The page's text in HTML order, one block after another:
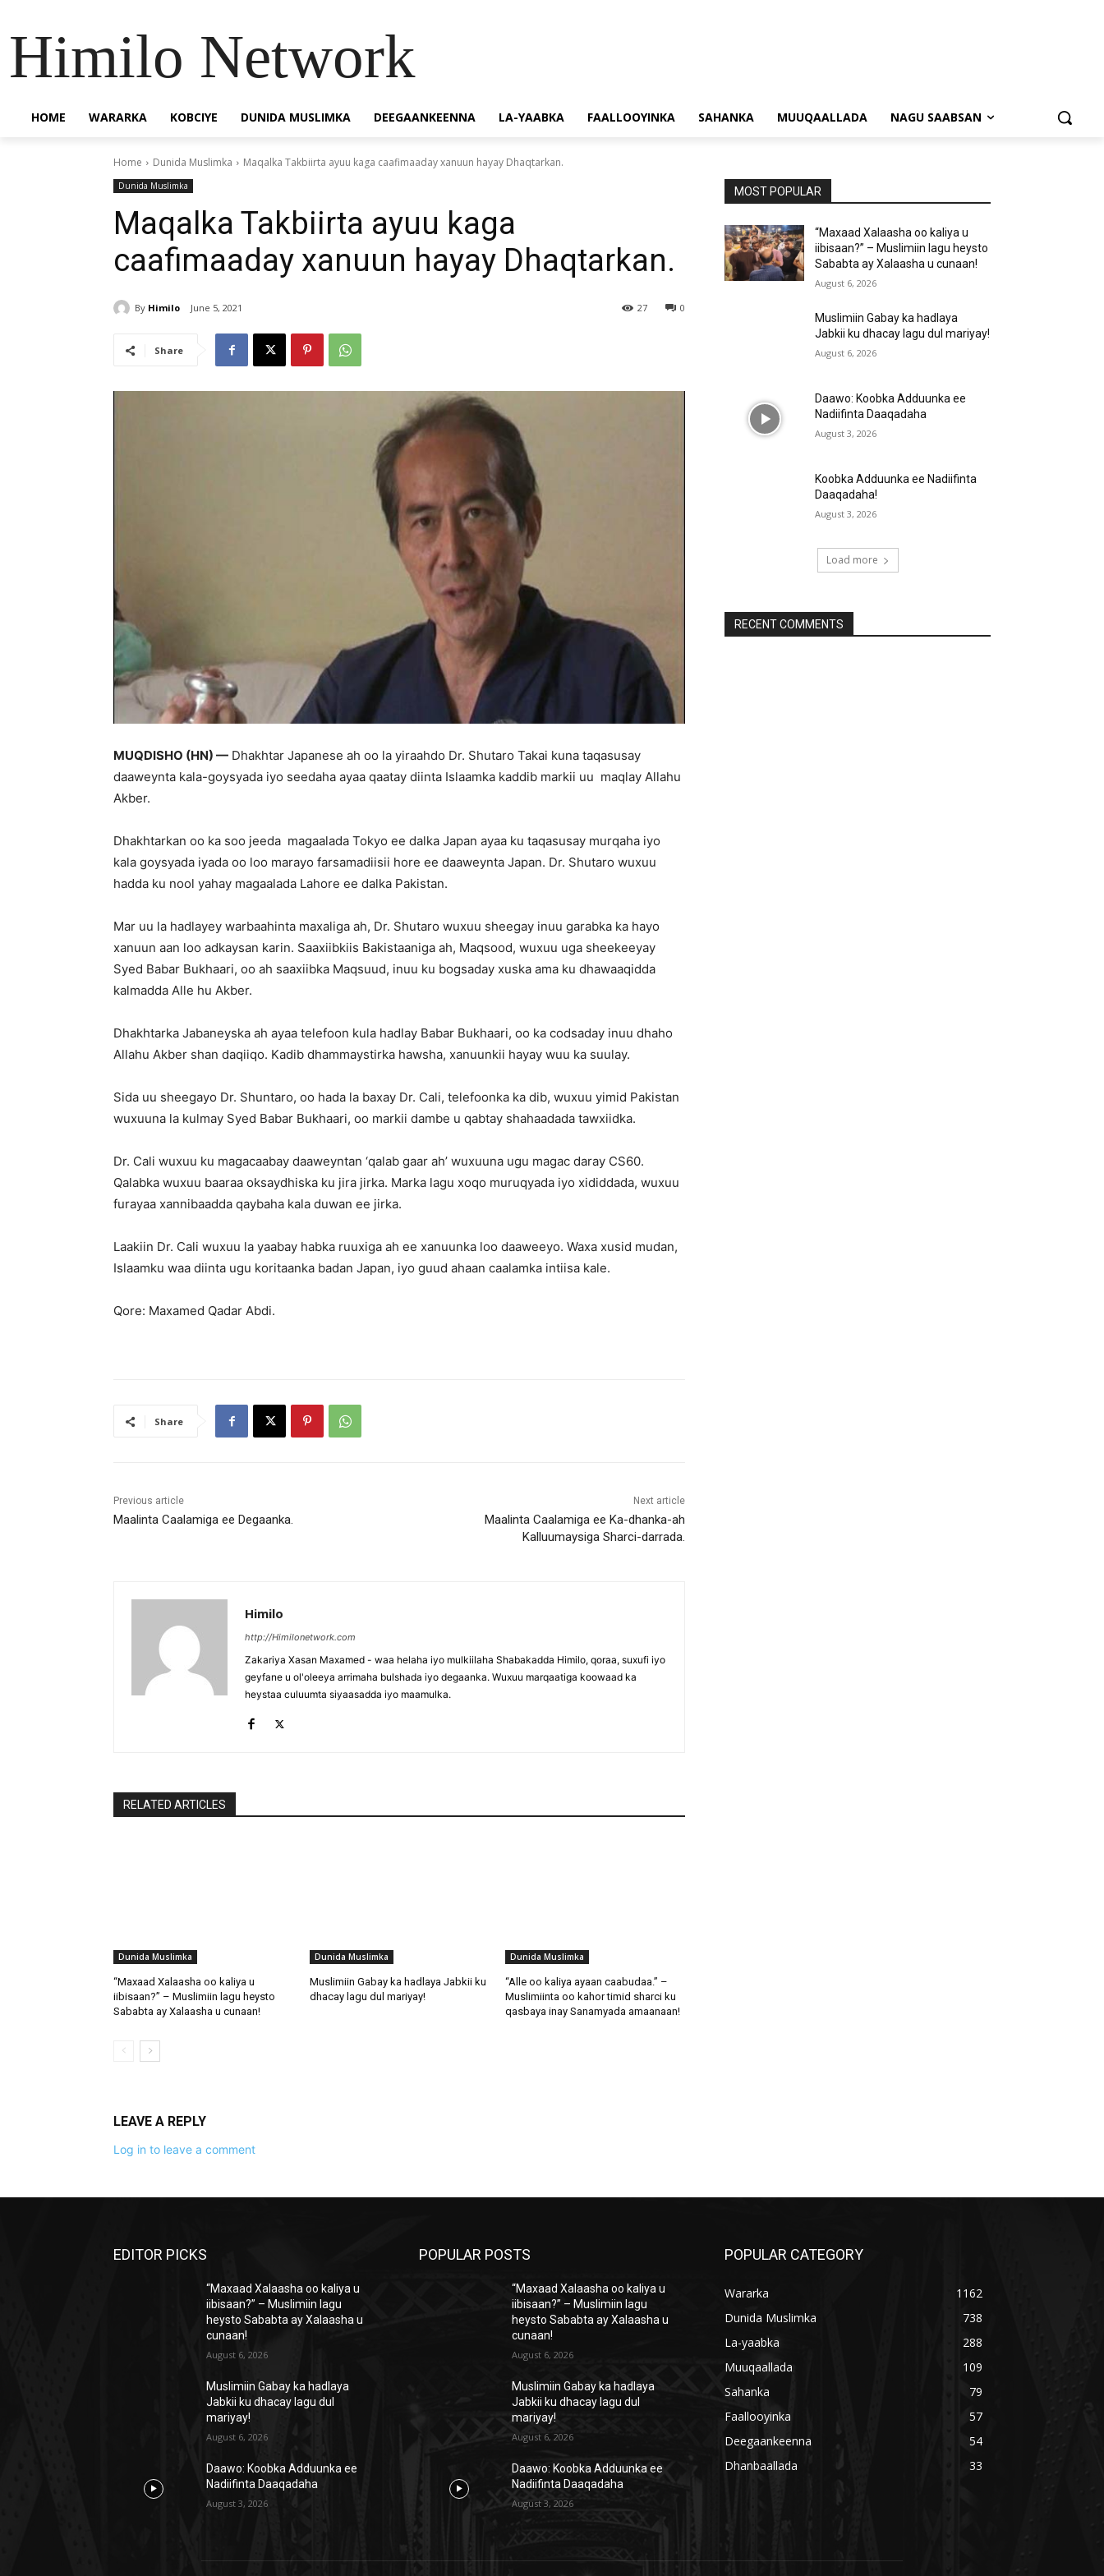
Himilo Network
HOME WARARKA KOBCIYE DUNIDA MUSLIMKA DEEGAANKEENNA LA-YAABKA FAALLOOYINKA SAHANKA MUUQAALLADA NAGU SAABSAN
Home Dunida Muslimka Maqalka Takbiirta ayuu kaga caafimaaday xanuun hayay Dhaqtarkan.
Dunida Muslimka
Maqalka Takbiirta ayuu kaga
caafimaaday xanuun hayay Dhaqtarkan.
By Himilo June 5, 2021 0
27
Share
MUQDISHO (HN) — Dhakhtar Japanese ah oo la yiraahdo Dr. Shutaro Takai kuna taqasusay
daaweynta kala-goysyada iyo seedaha ayaa qaatay diinta Islaamka kaddib markii uu maqlay Allahu
Akber.
Dhakhtarkan oo ka soo jeeda magaalada Tokyo ee dalka Japan ayaa ku taqasusay murqaha iyo
kala goysyada iyada oo loo marayo farsamadiisii hore ee daaweynta Japan. Dr. Shutaro wuxuu
hadda ku nool yahay magaalada Lahore ee dalka Pakistan.
Mar uu la hadlayey warbaahinta maxaliga ah, Dr. Shutaro wuxuu sheegay inuu garabka ka hayo
xanuun aan loo adkaysan karin. Saaxiibkiis Bakistaaniga ah, Maqsood, wuxuu uga sheekeeyay
Syed Babar Bukhaari, oo ah saaxiibka Maqsuud, inuu ku bogsaday xuska ama ku dhawaaqidda
kalmadda Alle hu Akber.
Dhakhtarka Jabaneyska ah ayaa telefoon kula hadlay Babar Bukhaari, oo ka codsaday inuu dhaho
Allahu Akber shan daqiiqo. Kadib dhammaystirka hawsha, xanuunkii hayay wuu ka suulay.
Sida uu sheegayo Dr. Shuntaro, oo hada la baxay Dr. Cali, telefoonka ka dib, wuxuu yimid Pakistan
wuxuuna la kulmay Syed Babar Bukhaari, oo markii dambe u qabtay shahaadada tawxiidka.
Dr. Cali wuxuu ku magacaabay daaweyntan ‘qalab gaar ah’ wuxuuna ugu magac daray CS60.
Qalabka wuxuu baaraa oksaydhiska ku jira jirka. Marka lagu xoqo muruqyada iyo xididdada, wuxuu
furayaa xannibaadda qaybaha kala duwan ee jirka.
Laakiin Dr. Cali wuxuu la yaabay habka ruuxiga ah ee xanuunka loo daaweeyo. Waxa xusid mudan,
Islaamku waa diinta ugu koritaanka badan Japan, iyo guud ahaan caalamka intiisa kale.
Qore: Maxamed Qadar Abdi.
Share
Previous article
Maalinta Caalamiga ee Degaanka.
Next article
Maalinta Caalamiga ee Ka-dhanka-ah
Kalluumaysiga Sharci-darrada.
Himilo
http://Himilonetwork.com
Zakariya Xasan Maxamed - waa helaha iyo mulkiilaha Shabakadda Himilo, qoraa, suxufi iyo
geyfane u ol'oleeya arrimaha bulshada iyo degaanka. Wuxuu marqaatiga koowaad ka
heystaa culuumta siyaasadda iyo maamulka.
RELATED ARTICLES
Dunida Muslimka
“Maxaad Xalaasha oo kaliya u
iibisaan?” – Muslimiin lagu heysto
Sababta ay Xalaasha u cunaan!
Dunida Muslimka
Muslimiin Gabay ka hadlaya Jabkii ku
dhacay lagu dul mariyay!
Dunida Muslimka
“Alle oo kaliya ayaan caabudaa.” –
Muslimiinta oo kahor timid sharci ku
qasbaya inay Sanamyada amaanaan!
LEAVE A REPLY
Log in to leave a comment
MOST POPULAR
“Maxaad Xalaasha oo kaliya u
iibisaan?” – Muslimiin lagu heysto
Sababta ay Xalaasha u cunaan!
August 6, 2026
Muslimiin Gabay ka hadlaya
Jabkii ku dhacay lagu dul mariyay!
August 6, 2026
Daawo: Koobka Adduunka ee
Nadiifinta Daaqadaha
August 3, 2026
Koobka Adduunka ee Nadiifinta
Daaqadaha!
August 3, 2026
Load more
RECENT COMMENTS
EDITOR PICKS
“Maxaad Xalaasha oo kaliya u
iibisaan?” – Muslimiin lagu
heysto Sababta ay Xalaasha u
cunaan!
August 6, 2026
Muslimiin Gabay ka hadlaya
Jabkii ku dhacay lagu dul
mariyay!
August 6, 2026
Daawo: Koobka Adduunka ee
Nadiifinta Daaqadaha
August 3, 2026
POPULAR POSTS
“Maxaad Xalaasha oo kaliya u
iibisaan?” – Muslimiin lagu
heysto Sababta ay Xalaasha u
cunaan!
August 6, 2026
Muslimiin Gabay ka hadlaya
Jabkii ku dhacay lagu dul
mariyay!
August 6, 2026
Daawo: Koobka Adduunka ee
Nadiifinta Daaqadaha
August 3, 2026
POPULAR CATEGORY
Wararka
1162
Dunida Muslimka
738
La-yaabka
288
Muuqaallada
109
Sahanka
79
Faallooyinka
57
Deegaankeenna
54
Dhanbaallada
33